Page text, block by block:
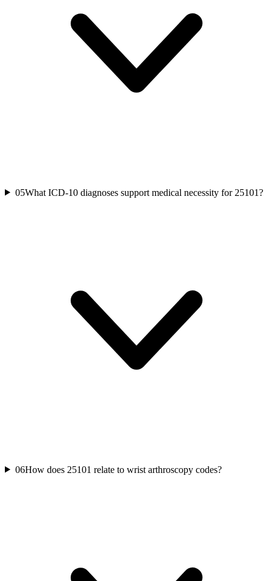
05What ICD-10 diagnoses support medical necessity for 25101?
06How does 25101 relate to wrist arthroscopy codes?